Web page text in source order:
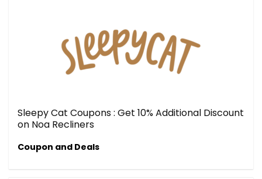
Sleepy Cat Coupons : Get 10% Additional Discount
on Noa Recliners
Coupon and Deals